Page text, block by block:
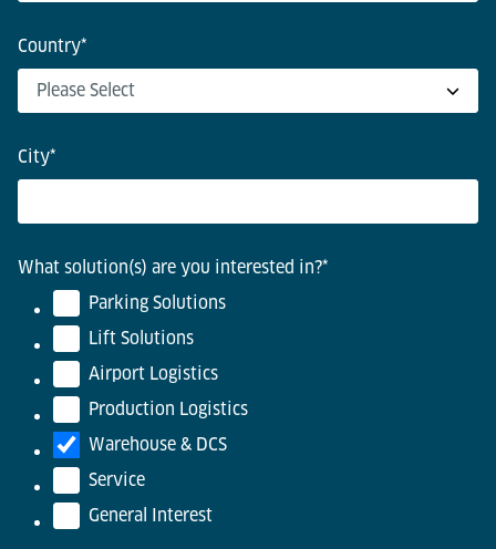
Country*
City*
What solution(s) are you interested in?*
Parking Solutions
Lift Solutions
Airport Logistics
Production Logistics
Warehouse & DCS
Service
General Interest